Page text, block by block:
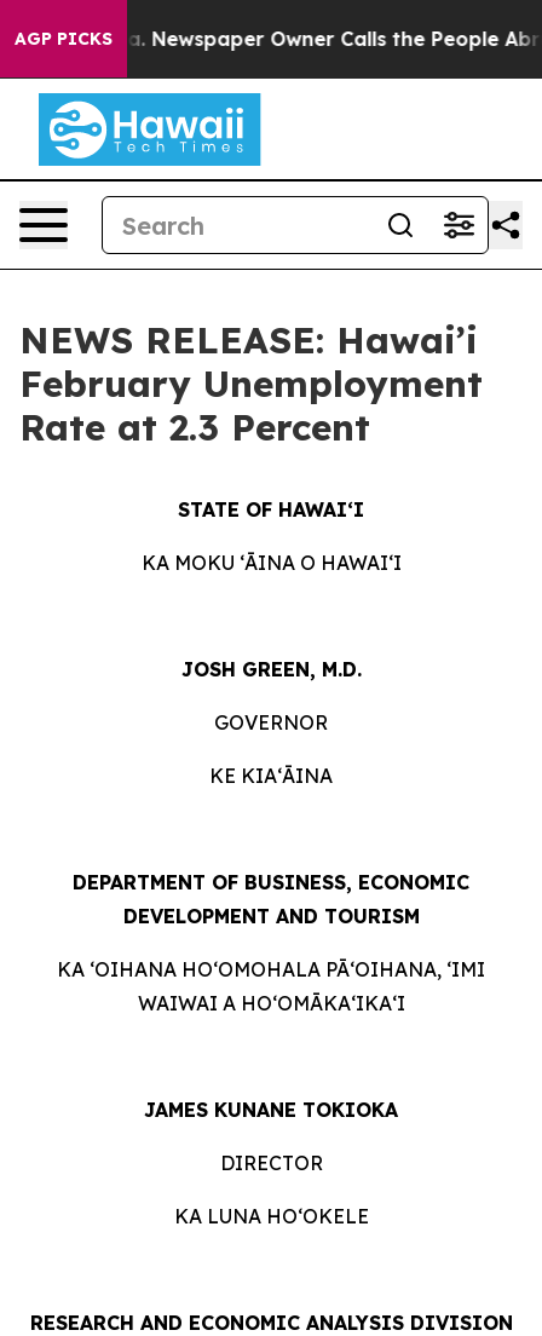
AGP PICKS
Newspaper Owner Calls the People Abruptly Laid
NEWS RELEASE: Hawai’i
February Unemployment
Rate at 2.3 Percent
STATE OF HAWAIʻI
KA MOKU ʻĀINA O HAWAIʻI
JOSH GREEN, M.D.
GOVERNOR
KE KIAʻĀINA
DEPARTMENT OF BUSINESS, ECONOMIC
DEVELOPMENT AND TOURISM
KA ʻOIHANA HOʻOMOHALA PĀʻOIHANA, ʻIMI
WAIWAI A HOʻOMĀKAʻIKAʻI
JAMES KUNANE TOKIOKA
DIRECTOR
KA LUNA HOʻOKELE
RESEARCH AND ECONOMIC ANALYSIS DIVISION